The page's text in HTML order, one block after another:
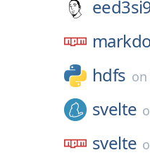
hdfs on
svelte
svelte